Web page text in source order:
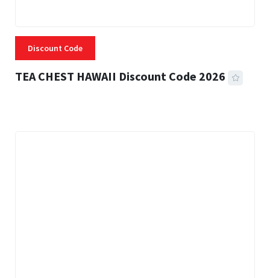
Discount Code
TEA CHEST HAWAII Discount Code 2026